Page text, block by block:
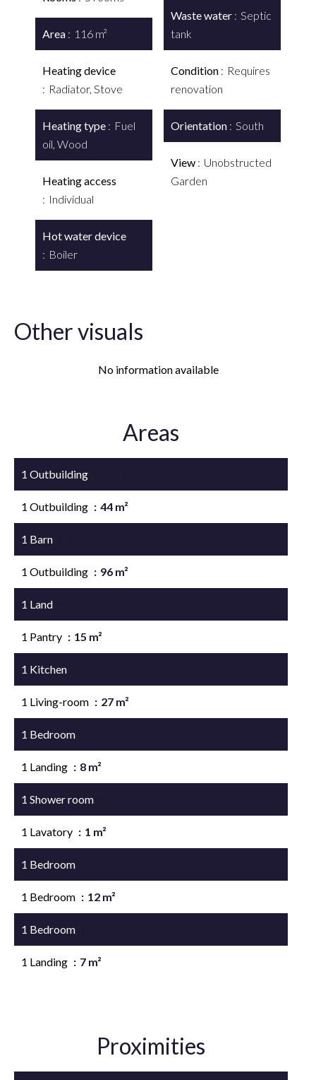
Area 116 m²
Heating device
Radiator, Stove
Heating type
Fuel
oil, Wood
Heating access
Individual
Hot water device
Boiler
Waste water
Septic
tank
Condition
Requires
renovation
Orientation South
View
Unobstructed
Garden
Other visuals
No information available
Areas
1 Outbuilding
1 Outbuilding 44 m²
1 Barn
1 Outbuilding 96 m²
1 Land
1 Pantry 15 m²
1 Kitchen
1 Living-room 27 m²
1 Bedroom
1 Landing 8 m²
1 Shower room
1 Lavatory 1 m²
1 Bedroom
1 Bedroom 12 m²
1 Bedroom
1 Landing 7 m²
Proximities